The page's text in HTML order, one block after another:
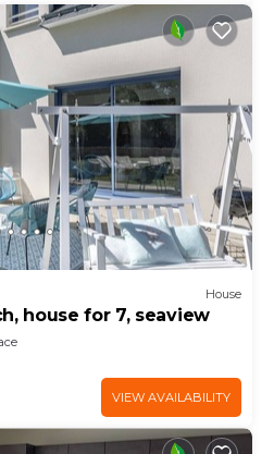
House
house for 7, seaview
VIEW AVAILABILITY